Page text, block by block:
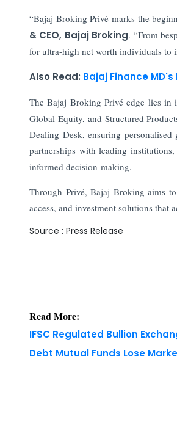
“Bajaj Broking Privé marks the
& CEO, Bajaj Broking. “From
for ultra-high net worth individuals to
Also Read: Bajaj Finance
The Bajaj Broking Privé edge lies in
Global Equity, and Structured
Dealing Desk, ensuring
partnerships with leading
informed decision-making.
Through Privé, Bajaj Broking aims
access, and investment solutions that
Source : Press Release